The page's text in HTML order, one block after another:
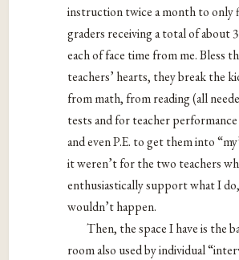
instruction twice a month to only
graders receiving a total of about
each of face time from me. Bless
teachers’ hearts, they break the
from math, from reading (all
tests and for teacher
and even P.E. to get them into
it weren’t for the two teachers
enthusiastically support what I
wouldn’t happen.
Then, the space I have is the
room also used by individual